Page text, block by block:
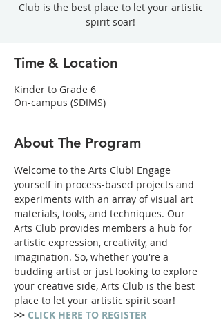
Club is the best place to let your artistic
spirit soar!
Time & Location
Kinder to Grade 6
On-campus (SDIMS)
About The Program
Welcome to the Arts Club! Engage
yourself in process-based projects and
experiments with an array of visual art
materials, tools, and techniques. Our
Arts Club provides members a hub for
artistic expression, creativity, and
imagination. So, whether you're a
budding artist or just looking to explore
your creative side, Arts Club is the best
place to let your artistic spirit soar!
>> CLICK HERE TO REGISTER